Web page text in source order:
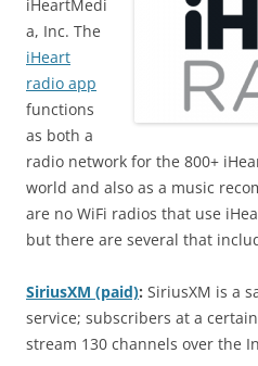
iHeartMedi
a, Inc. The
iHeart
radio app
functions
as both a
radio network for the 800+
world and also as a music
are no WiFi radios that use
but there are several that
SiriusXM (paid): SiriusXM is a
service; subscribers at a
stream 130 channels over the